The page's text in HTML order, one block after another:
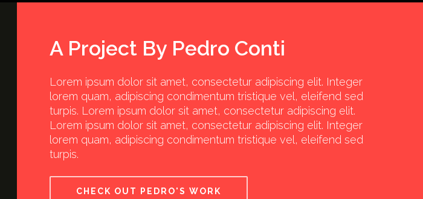
A Project By Pedro Conti
Lorem ipsum dolor sit amet, consectetur adipiscing elit. Integer
lorem quam, adipiscing condimentum tristique vel, eleifend sed
turpis. Lorem ipsum dolor sit amet, consectetur adipiscing elit.
Lorem ipsum dolor sit amet, consectetur adipiscing elit. Integer
lorem quam, adipiscing condimentum tristique vel, eleifend sed
turpis.
CHECK OUT PEDRO'S WORK